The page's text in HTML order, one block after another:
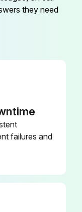
E22 G16 309
they need
failures and